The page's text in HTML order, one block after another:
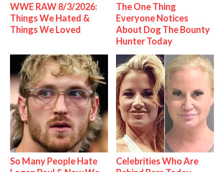
WWE RAW 8/3/2026:
Things We Hated &
Things We Loved
The One Thing
Everyone Notices
About Dog The Bounty
Hunter Today
So Many People Hate
Celebrities Who Are